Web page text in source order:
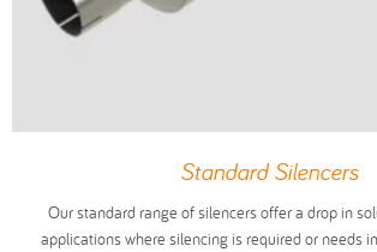
Standard Silencers
Our standard range of silencers offer a drop in
applications where silencing is required or needs